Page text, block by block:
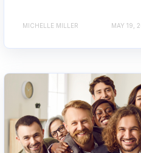
MICHELLE MILLER MAY 19,